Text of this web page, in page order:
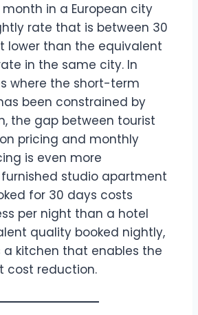
in a European city
rate that is between 30
lower than the equivalent
in the same city. In
where the short-term
been constrained by
the gap between tourist
pricing and monthly
is even more
furnished studio apartment
for 30 days costs
per night than a hotel
quality booked nightly,
kitchen that enables the
cost reduction.